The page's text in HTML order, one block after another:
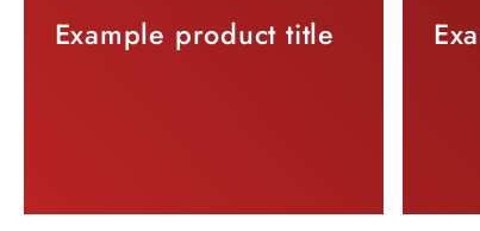
Example product title